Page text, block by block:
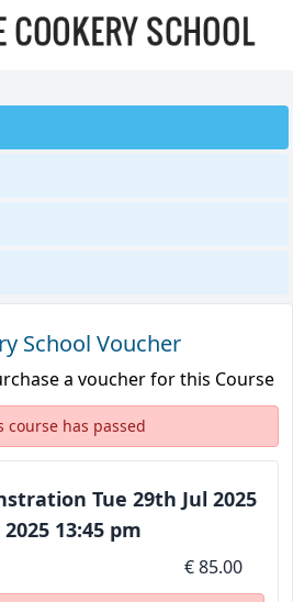
School Voucher
a voucher for this Course
has passed
Tue 29th Jul 2025
13:45 pm
€ 85.00